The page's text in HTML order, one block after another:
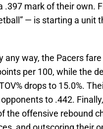
.397 mark of their own.
— is starting a unit
any way, the Pacers
per 100, while the
drops to 15.0%.
to .442.
the offensive rebound